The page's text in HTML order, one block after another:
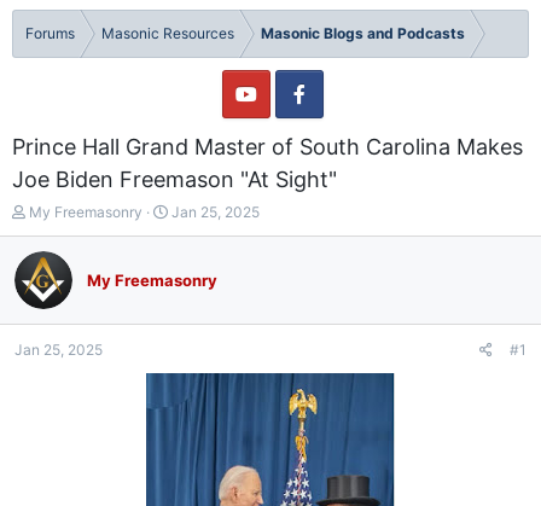
Forums Masonic Resources Masonic Blogs and Podcasts
Prince Hall Grand Master of South Carolina Makes
Joe Biden Freemason "At Sight"
T
h
r
e
a
d
My Freemasonry
S
t
r
d
Jan 25, 2025
My Freemasonry
Jan 25, 2025 #1